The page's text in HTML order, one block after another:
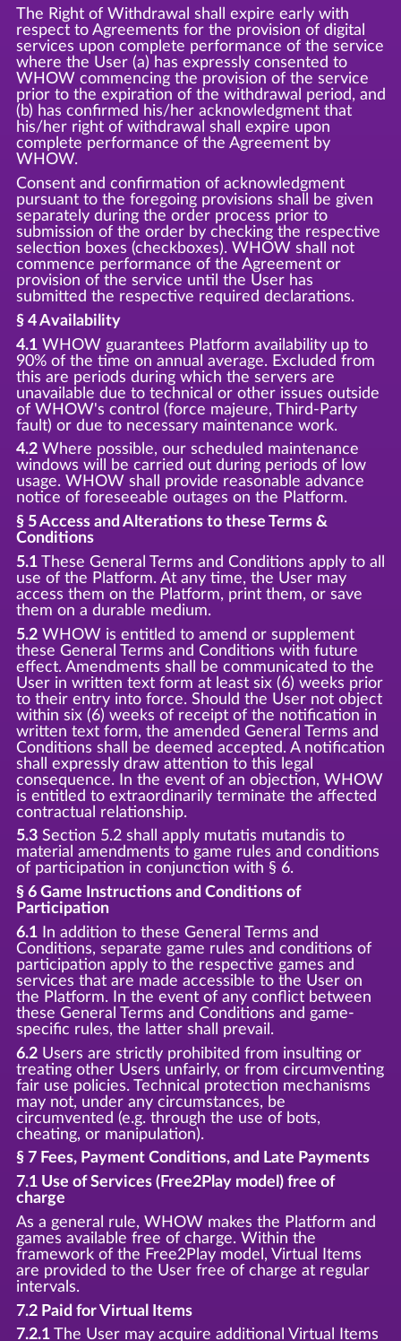
The Right of Withdrawal shall expire early with
respect to Agreements for the provision of digital
services upon complete performance of the service
where the User (a) has expressly consented to
WHOW commencing the provision of the service
prior to the expiration of the withdrawal period, and
(b) has confirmed his/her acknowledgment that
his/her right of withdrawal shall expire upon
complete performance of the Agreement by
WHOW.
Consent and confirmation of acknowledgment
pursuant to the foregoing provisions shall be given
separately during the order process prior to
submission of the order by checking the respective
selection boxes (checkboxes). WHOW shall not
commence performance of the Agreement or
provision of the service until the User has
submitted the respective required declarations.
§ 4 Availability
4.1WHOW guarantees Platform availability up to
90% of the time on annual average. Excluded from
this are periods during which the servers are
unavailable due to technical or other issues outside
of WHOW's control (force majeure, Third-Party
fault) or due to necessary maintenance work.
4.2Where possible, our scheduled maintenance
windows will be carried out during periods of low
usage. WHOW shall provide reasonable advance
notice of foreseeable outages on the Platform.
§ 5 Access and Alterations to these Terms &
Conditions
5.1These General Terms and Conditions apply to all
use of the Platform. At any time, the User may
access them on the Platform, print them, or save
them on a durable medium.
5.2WHOW is entitled to amend or supplement
these General Terms and Conditions with future
effect. Amendments shall be communicated to the
User in written text form at least six (6) weeks prior
to their entry into force. Should the User not object
within six (6) weeks of receipt of the notification in
written text form, the amended General Terms and
Conditions shall be deemed accepted. A notification
shall expressly draw attention to this legal
consequence. In the event of an objection, WHOW
is entitled to extraordinarily terminate the affected
contractual relationship.
5.3Section 5.2 shall apply mutatis mutandis to
material amendments to game rules and conditions
of participation in conjunction with § 6.
§ 6 Game Instructions and Conditions of
Participation
6.1In addition to these General Terms and
Conditions, separate game rules and conditions of
participation apply to the respective games and
services that are made accessible to the User on
the Platform. In the event of any conflict between
these General Terms and Conditions and game-
specific rules, the latter shall prevail.
6.2Users are strictly prohibited from insulting or
treating other Users unfairly, or from circumventing
fair use policies. Technical protection mechanisms
may not, under any circumstances, be
circumvented (e.g. through the use of bots,
cheating, or manipulation).
§ 7 Fees, Payment Conditions, and Late Payments
7.1 Use of Services (Free2Play model) free of
charge
As a general rule, WHOW makes the Platform and
games available free of charge. Within the
framework of the Free2Play model, Virtual Items
are provided to the User free of charge at regular
intervals.
7.2 Paid for Virtual Items
7.2.1The User may acquire additional Virtual Items